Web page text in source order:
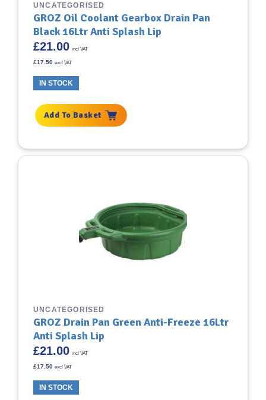
UNCATEGORISED
GROZ Oil Coolant Gearbox Drain Pan
Black 16Ltr Anti Splash Lip
£21.00 incl VAT
£17.50 excl VAT
IN STOCK
Add To Basket
UNCATEGORISED
GROZ Drain Pan Green Anti-Freeze 16Ltr
Anti Splash Lip
£21.00 incl VAT
£17.50 excl VAT
IN STOCK